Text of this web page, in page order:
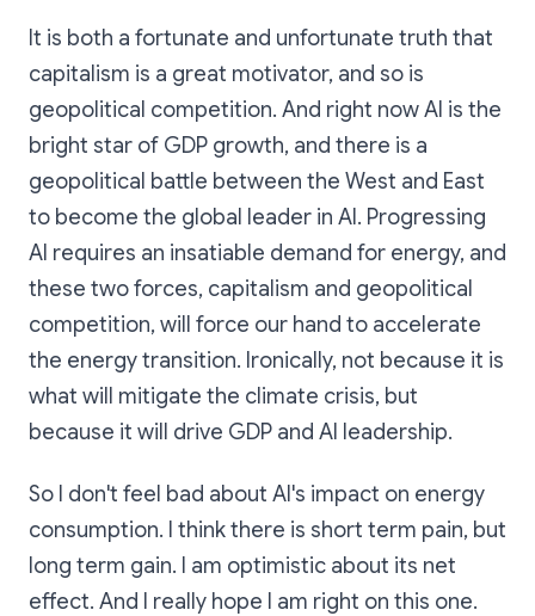
It is both a fortunate and unfortunate truth that
capitalism is a great motivator, and so is
geopolitical competition. And right now AI is the
bright star of GDP growth, and there is a
geopolitical battle between the West and East
to become the global leader in AI. Progressing
AI requires an insatiable demand for energy, and
these two forces, capitalism and geopolitical
competition, will force our hand to accelerate
the energy transition. Ironically, not because it is
what will mitigate the climate crisis, but
because it will drive GDP and AI leadership.
So I don't feel bad about AI's impact on energy
consumption. I think there is short term pain, but
long term gain. I am optimistic about its net
effect. And I really hope I am right on this one.